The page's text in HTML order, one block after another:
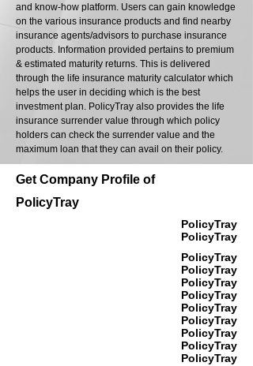
and know-how platform. Users can gain knowledge
on the various insurance products and find nearby
insurance agents/advisors to purchase insurance
products. Information provided pertains to premium
& estimated maturity returns. This is delivered
through the life insurance maturity calculator which
helps the user in deciding which is the best
investment plan. PolicyTray also provides the life
insurance surrender value through which policy
holders can check the surrender value and the
maximum loan that they can avail on their policy.
Get Company Profile of
PolicyTray
PolicyTray
PolicyTray
PolicyTray
PolicyTray
PolicyTray
PolicyTray
PolicyTray
PolicyTray
PolicyTray
PolicyTray
PolicyTray